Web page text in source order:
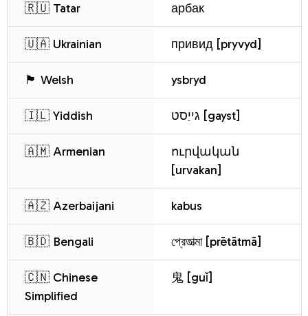
🇷🇺 Tatar арбак
🇺🇦 Ukrainian привид [pryvyd]
🏴 Welsh ysbryd
🇮🇱 Yiddish גייַסט [gayst]
🇦🇲 Armenian
ուրվական
[urvakan]
🇦🇿 Azerbaijani kabus
🇧🇩 Bengali প্রেতাত্মা [prētātmā]
🇨🇳 Chinese
Simplified
鬼 [guǐ]